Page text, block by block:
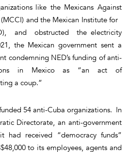
like the Mexicans Against
and the Mexican Institute for
and obstructed the electricity
the Mexican government sent a
condemning NED’s funding of anti-
in Mexico as “an act of
a coup.”
54 anti-Cuba organizations. In
Directorate, an anti-government
had received “democracy funds”
to its employees, agents and